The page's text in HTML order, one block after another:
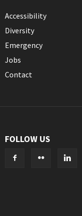
Accessibility
Diversity
Emergency
Jobs
Contact
FOLLOW US